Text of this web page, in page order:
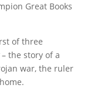
Great Books
of three
the story of a
war, the ruler